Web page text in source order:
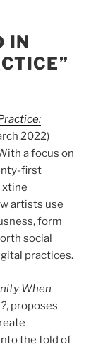
IN
2022)
a focus on
first
xtine
artists use
form
social
practices.
When
, proposes
the fold of